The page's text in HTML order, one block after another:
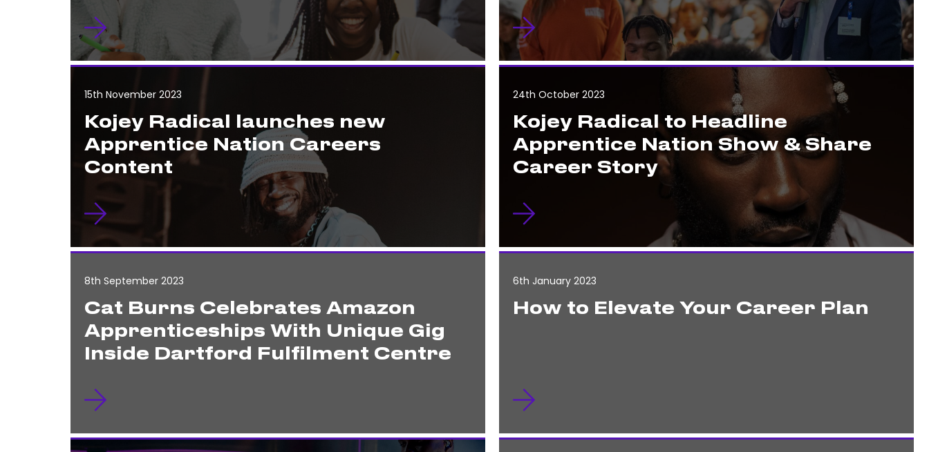
15th November 2023
Kojey Radical launches new
Apprentice Nation Careers
Content
24th October 2023
Kojey Radical to Headline
Apprentice Nation Show & Share
Career Story
8th September 2023
Cat Burns Celebrates Amazon
Apprenticeships With Unique Gig
Inside Dartford Fulfilment Centre
6th January 2023
How to Elevate Your Career Plan